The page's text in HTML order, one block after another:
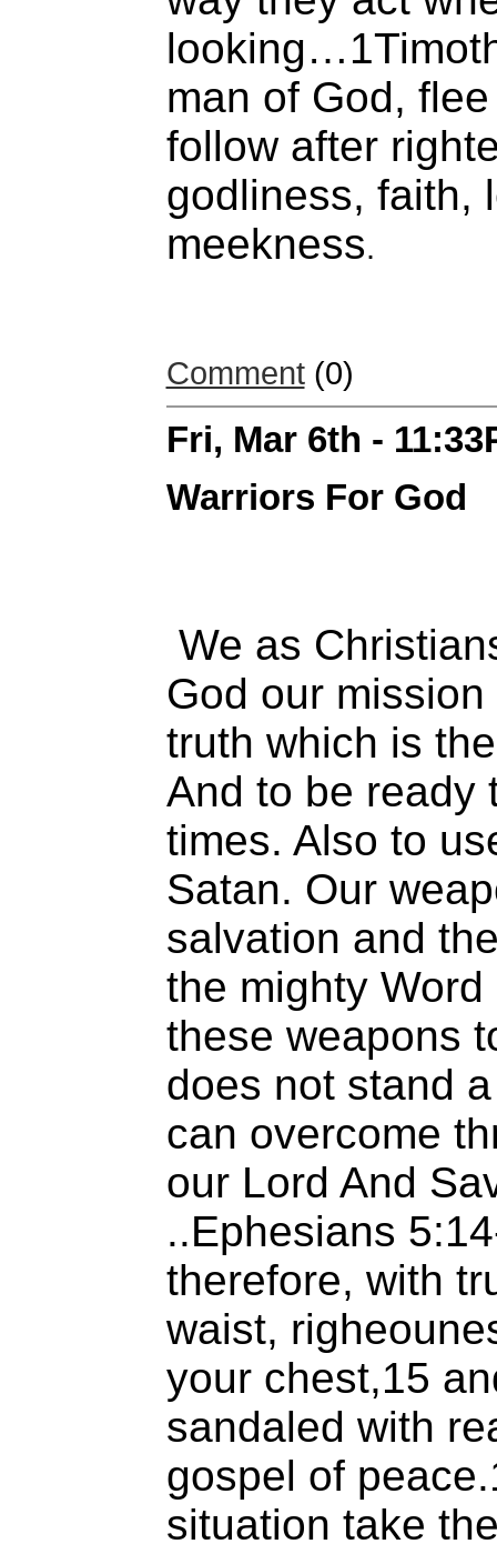
man of God,
follow after
godliness, faith,
meekness.
Comment(0)
Fri, Mar 6th -
Warriors For God
We as
God our
truth which is
And to be ready
times. Also to
Satan. Our
salvation and
the mighty
these weapons
does not stand
can overcome
our Lord And
..Ephesians
therefore, with
waist,
your chest,15
sandaled with
gospel of
situation take